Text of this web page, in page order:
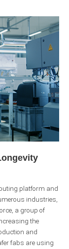
platform and
industries,
a group of
the
and
fabs are using